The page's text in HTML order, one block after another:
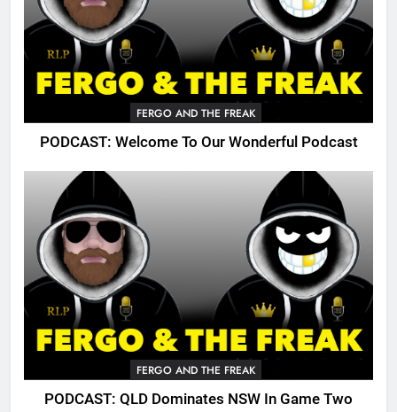
FERGO AND THE FREAK
PODCAST: Welcome To Our Wonderful Podcast
FERGO AND THE FREAK
PODCAST: QLD Dominates NSW In Game Two